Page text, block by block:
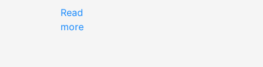
Read
more